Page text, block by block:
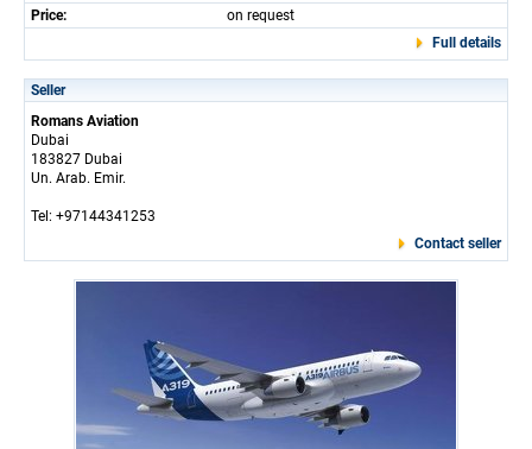
Price:
on request
Full details
Seller
Romans Aviation
Dubai
183827 Dubai
Un. Arab. Emir.
Tel: +97144341253
Contact seller